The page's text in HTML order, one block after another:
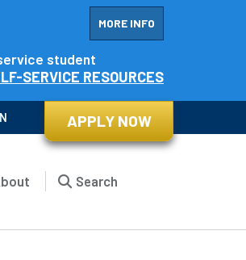
MORE INFO
student
SERVICE RESOURCES
APPLY NOW
Search